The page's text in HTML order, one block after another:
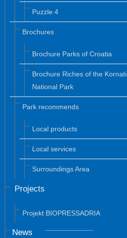
Puzzle 4
Brochures
Brochure Parks of Croatia
Brochure Riches of the Kornati
National Park
Park recommends
Local products
Local services
Surroundings Area
Projects
Projekt BIOPRESSADRIA
News